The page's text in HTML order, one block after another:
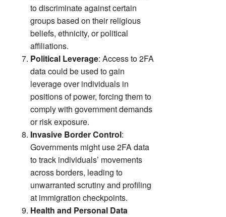
to discriminate against certain
groups based on their religious
beliefs, ethnicity, or political
affiliations.
Political Leverage: Access to 2FA
data could be used to gain
leverage over individuals in
positions of power, forcing them to
comply with government demands
or risk exposure.
Invasive Border Control:
Governments might use 2FA data
to track individuals’ movements
across borders, leading to
unwarranted scrutiny and profiling
at immigration checkpoints.
Health and Personal Data